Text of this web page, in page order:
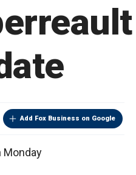
Add Fox Business on Google
Monday